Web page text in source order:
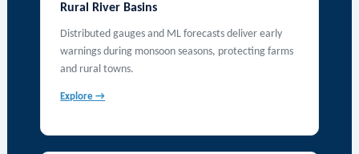
Rural River Basins
Distributed gauges and ML forecasts deliver early
warnings during monsoon seasons, protecting farms
and rural towns.
Explore →